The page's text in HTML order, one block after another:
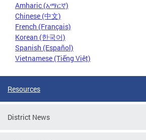
Amharic (አማርኛ)
Chinese (中文)
French (Français)
Korean (한국어)
Spanish (Español)
Vietnamese (Tiếng Việt)
Resources
District News